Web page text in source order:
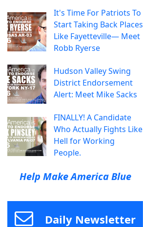
It's Time For Patriots To
Start Taking Back Places
Like Fayetteville— Meet
Robb Ryerse
Hudson Valley Swing
District Endorsement
Alert: Meet Mike Sacks
FINALLY! A Candidate
Who Actually Fights Like
Hell for Working
People.
Help Make America Blue
Daily Newsletter